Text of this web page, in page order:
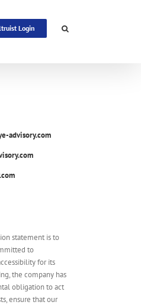
Login
advisory.com
statement is to
to
for its
the company has
obligation to act
ensure that our